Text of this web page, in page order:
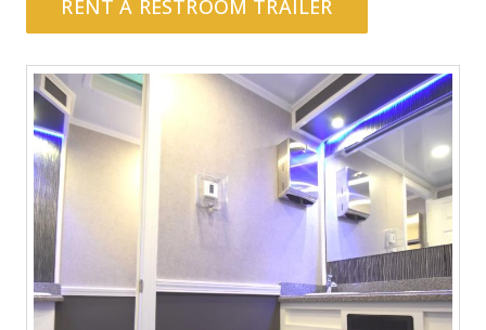
RENT A RESTROOM TRAILER